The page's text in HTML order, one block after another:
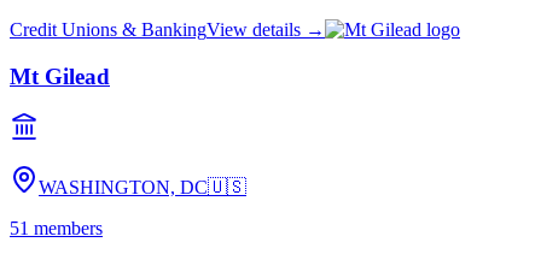
Credit Unions & BankingView details →
Mt Gilead
WASHINGTON, DC🇺🇸
51 members